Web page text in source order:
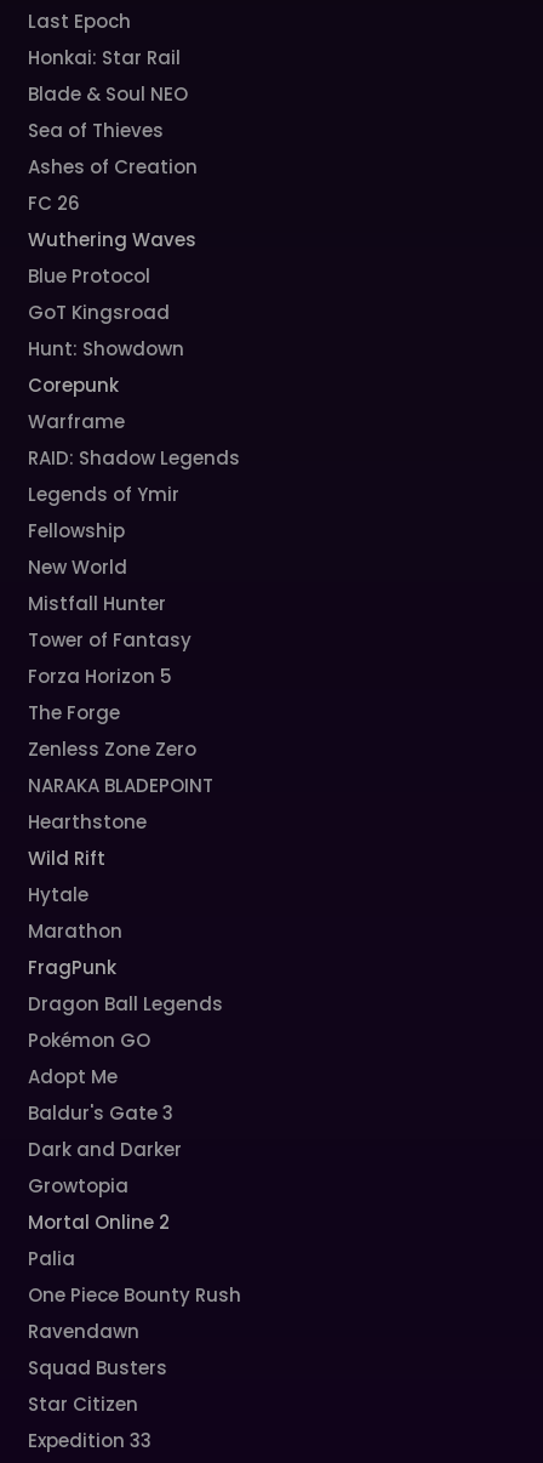
Last Epoch
Honkai: Star Rail
Blade & Soul NEO
Sea of Thieves
Ashes of Creation
FC 26
Wuthering Waves
Blue Protocol
GoT Kingsroad
Hunt: Showdown
Corepunk
Warframe
RAID: Shadow Legends
Legends of Ymir
Fellowship
New World
Mistfall Hunter
Tower of Fantasy
Forza Horizon 5
The Forge
Zenless Zone Zero
NARAKA BLADEPOINT
Hearthstone
Wild Rift
Hytale
Marathon
FragPunk
Dragon Ball Legends
Pokémon GO
Adopt Me
Baldur's Gate 3
Dark and Darker
Growtopia
Mortal Online 2
Palia
One Piece Bounty Rush
Ravendawn
Squad Busters
Star Citizen
Expedition 33